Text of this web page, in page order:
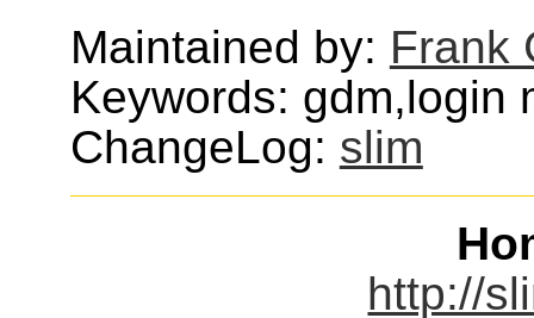
Maintained by: Frank
Keywords: gdm,login
ChangeLog: slim
http://